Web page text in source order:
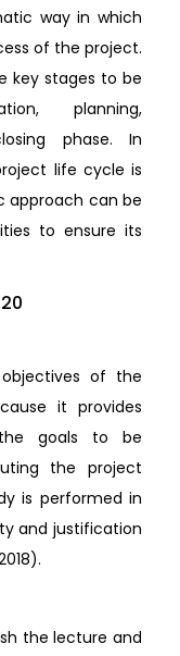
way in which
of the project.
key stages to be
planning,
phase. In
life cycle is
approach can be
to ensure its
of the
it provides
the goals to be
the project
is performed in
and justification
the lecture and